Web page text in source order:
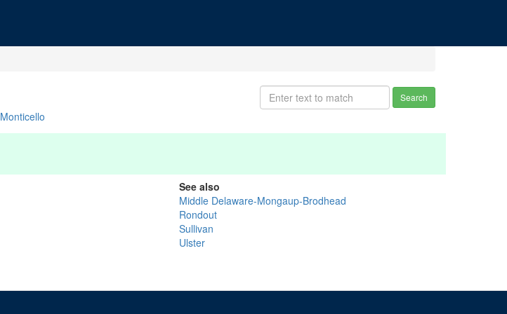
Search
Monticello
See also
Middle Delaware-Mongaup-Brodhead
Rondout
Sullivan
Ulster